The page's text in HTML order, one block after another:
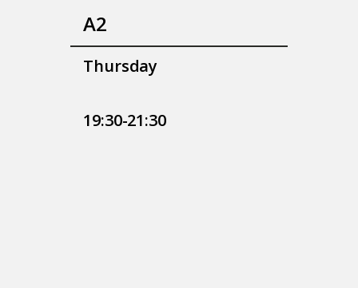
A2
Thursday
19:30-21:30